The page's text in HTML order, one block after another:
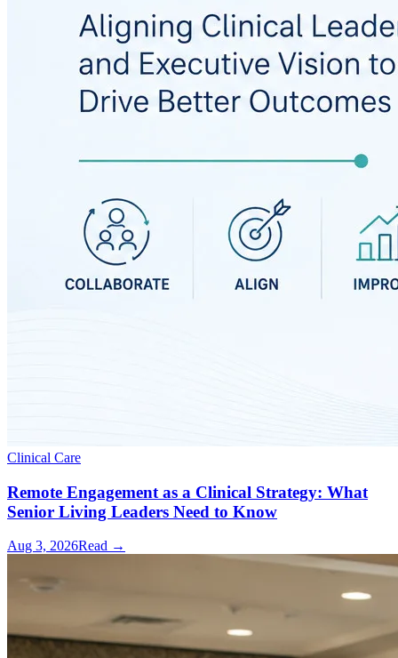
Clinical Care
Remote Engagement as a Clinical Strategy: What
Senior Living Leaders Need to Know
Aug 3, 2026Read →